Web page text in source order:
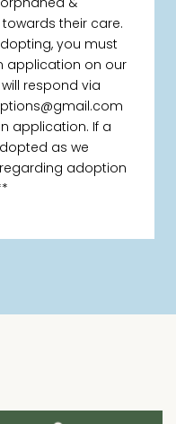
their care.
you must
application on our
respond via
application. If a
as we
adoption